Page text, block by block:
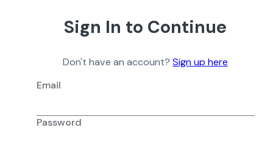
Sign In to Continue
Don't have an account?Sign up here
Email
Password